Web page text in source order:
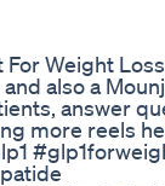
Weight
also a
answer
more reels